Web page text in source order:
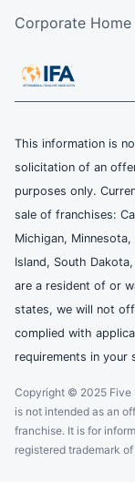
Corporate Home
This information is
solicitation of an
purposes only.
sale of franchises:
Michigan,
Island, South
are a resident of or
states, we will not
complied with
requirements in your
Copyright © 2025 Five
is not intended as an
franchise. It is for
registered trademark